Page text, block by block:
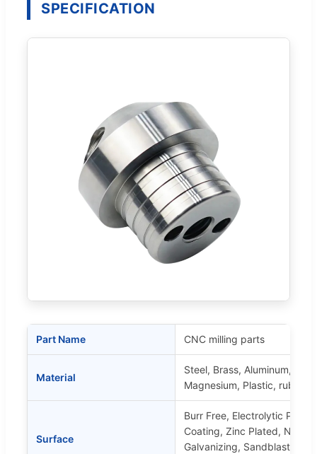
SPECIFICATION
Part Name CNC milling parts
Material
Steel, Brass, Aluminum,
Magnesium, Plastic, rubber,
Surface
Burr Free, Electrolytic
Coating, Zinc Plated,
Galvanizing, Sandblasting,